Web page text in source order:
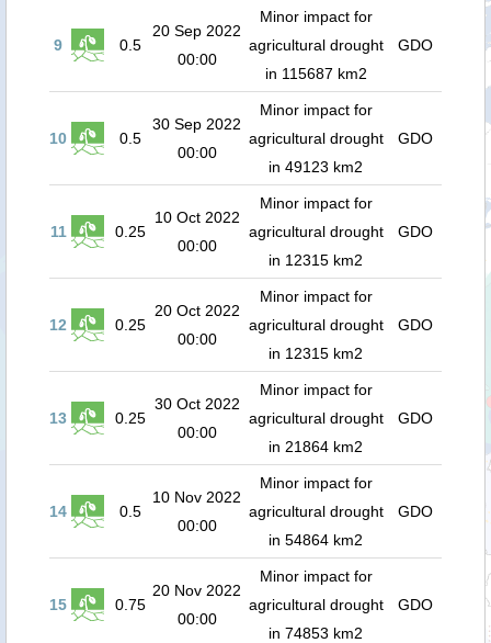
9 0.5
20 Sep 2022
00:00
Minor impact for
agricultural drought
in 115687 km2
GDO
10 0.5
30 Sep 2022
00:00
Minor impact for
agricultural drought
in 49123 km2
GDO
11 0.25
10 Oct 2022
00:00
Minor impact for
agricultural drought
in 12315 km2
GDO
12 0.25
20 Oct 2022
00:00
Minor impact for
agricultural drought
in 12315 km2
GDO
13 0.25
30 Oct 2022
00:00
Minor impact for
agricultural drought
in 21864 km2
GDO
14 0.5
10 Nov 2022
00:00
Minor impact for
agricultural drought
in 54864 km2
GDO
15 0.75
20 Nov 2022
00:00
Minor impact for
agricultural drought
in 74853 km2
GDO